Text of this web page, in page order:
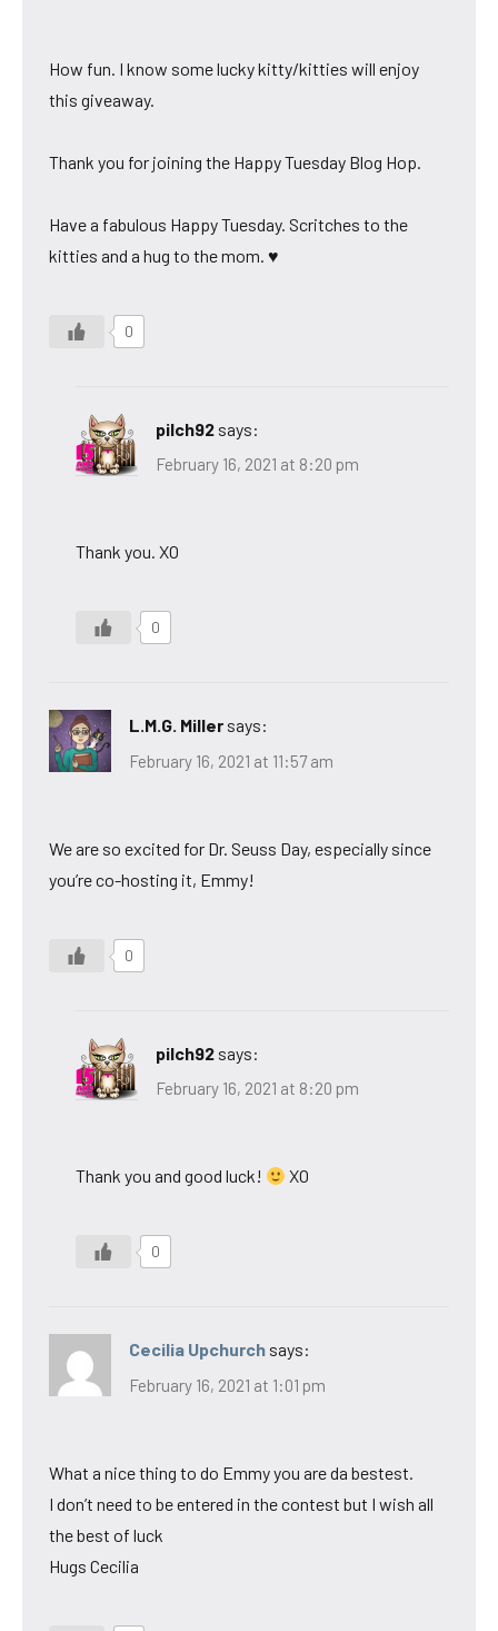
How fun. I know some lucky kitty/kitties will enjoy
this giveaway.
Thank you for joining the Happy Tuesday Blog Hop.
Have a fabulous Happy Tuesday. Scritches to the
kitties and a hug to the mom. ♥
0
pilch92 says:
February 16, 2021 at 8:20 pm
Thank you. XO
0
L.M.G. Miller says:
February 16, 2021 at 11:57 am
We are so excited for Dr. Seuss Day, especially since
you’re co-hosting it, Emmy!
0
pilch92 says:
February 16, 2021 at 8:20 pm
Thank you and good luck! XO
0
Cecilia Upchurch says:
February 16, 2021 at 1:01 pm
What a nice thing to do Emmy you are da bestest.
I don’t need to be entered in the contest but I wish all
the best of luck
Hugs Cecilia